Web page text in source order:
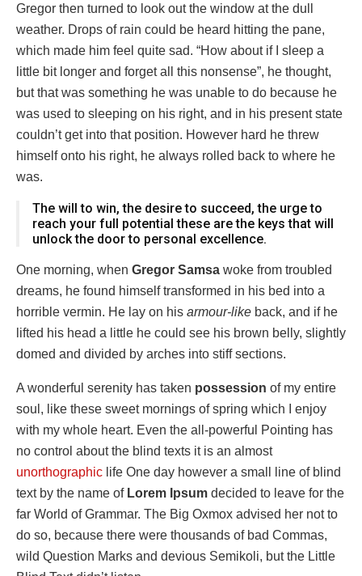
Gregor then turned to look out the window at the dull
weather. Drops of rain could be heard hitting the pane,
which made him feel quite sad. “How about if I sleep a
little bit longer and forget all this nonsense”, he thought,
but that was something he was unable to do because he
was used to sleeping on his right, and in his present state
couldn’t get into that position. However hard he threw
himself onto his right, he always rolled back to where he
was.
The will to win, the desire to succeed, the urge to
reach your full potential these are the keys that will
unlock the door to personal excellence.
One morning, when Gregor Samsa woke from troubled
dreams, he found himself transformed in his bed into a
horrible vermin. He lay on his armour-like back, and if he
lifted his head a little he could see his brown belly, slightly
domed and divided by arches into stiff sections.
A wonderful serenity has taken possession of my entire
soul, like these sweet mornings of spring which I enjoy
with my whole heart. Even the all-powerful Pointing has
no control about the blind texts it is an almost
unorthographic life One day however a small line of blind
text by the name ofLorem Ipsum decided to leave for the
far World of Grammar. The Big Oxmox advised her not to
do so, because there were thousands of bad Commas,
wild Question Marks and devious Semikoli, but the Little